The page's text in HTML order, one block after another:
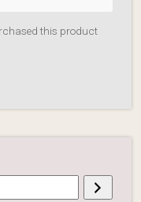
this product